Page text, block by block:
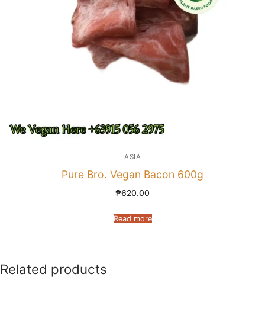
ASIA
Pure Bro. Vegan Bacon 600g
₱620.00
Read more
Related products